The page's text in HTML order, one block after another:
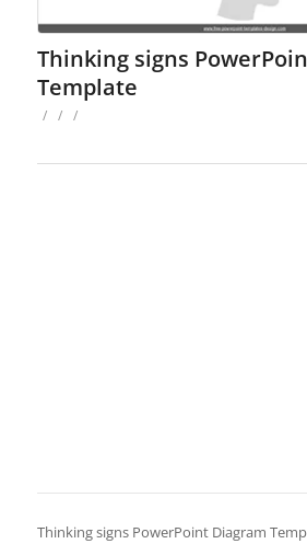
Thinking signs
Template
/ / /
Thinking signs PowerPoint Diagram